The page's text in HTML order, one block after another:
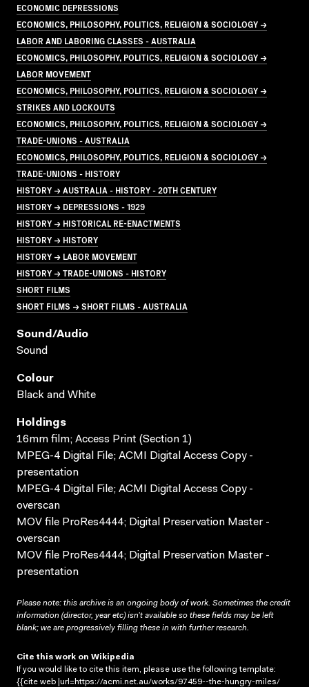
ECONOMIC DEPRESSIONS
ECONOMICS, PHILOSOPHY, POLITICS, RELIGION & SOCIOLOGY →
LABOR AND LABORING CLASSES - AUSTRALIA
ECONOMICS, PHILOSOPHY, POLITICS, RELIGION & SOCIOLOGY →
LABOR MOVEMENT
ECONOMICS, PHILOSOPHY, POLITICS, RELIGION & SOCIOLOGY →
STRIKES AND LOCKOUTS
ECONOMICS, PHILOSOPHY, POLITICS, RELIGION & SOCIOLOGY →
TRADE-UNIONS - AUSTRALIA
ECONOMICS, PHILOSOPHY, POLITICS, RELIGION & SOCIOLOGY →
TRADE-UNIONS - HISTORY
HISTORY → AUSTRALIA - HISTORY - 20TH CENTURY
HISTORY → DEPRESSIONS - 1929
HISTORY → HISTORICAL RE-ENACTMENTS
HISTORY → HISTORY
HISTORY → LABOR MOVEMENT
HISTORY → TRADE-UNIONS - HISTORY
SHORT FILMS
SHORT FILMS → SHORT FILMS - AUSTRALIA
Sound/audio
Sound
Colour
Black and White
Holdings
16mm film; Access Print (Section 1)
MPEG-4 Digital File; ACMI Digital Access Copy -
presentation
MPEG-4 Digital File; ACMI Digital Access Copy -
overscan
MOV file ProRes4444; Digital Preservation Master -
overscan
MOV file ProRes4444; Digital Preservation Master -
presentation
Please note: this archive is an ongoing body of work. Sometimes the credit
information (director, year etc) isn’t available so these fields may be left
blank; we are progressively filling these in with further research.
Cite this work on Wikipedia
If you would like to cite this item, please use the following template:
{{cite web |url=https://acmi.net.au/works/97459--the-hungry-miles/